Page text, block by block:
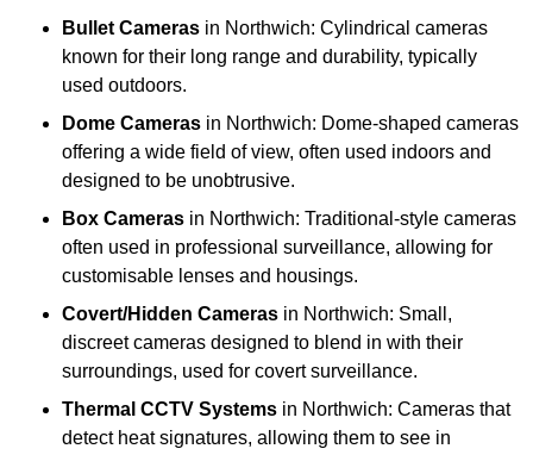
Bullet Cameras in Northwich: Cylindrical cameras
known for their long range and durability, typically
used outdoors.
Dome Cameras in Northwich: Dome-shaped cameras
offering a wide field of view, often used indoors and
designed to be unobtrusive.
Box Cameras in Northwich: Traditional-style cameras
often used in professional surveillance, allowing for
customisable lenses and housings.
Covert/Hidden Cameras in Northwich: Small,
discreet cameras designed to blend in with their
surroundings, used for covert surveillance.
Thermal CCTV Systems in Northwich: Cameras that
detect heat signatures, allowing them to see in